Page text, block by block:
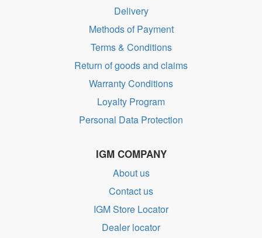
Delivery
Methods of Payment
Terms & Conditions
Return of goods and claims
Warranty Conditions
Loyalty Program
Personal Data Protection
IGM COMPANY
About us
Contact us
IGM Store Locator
Dealer locator